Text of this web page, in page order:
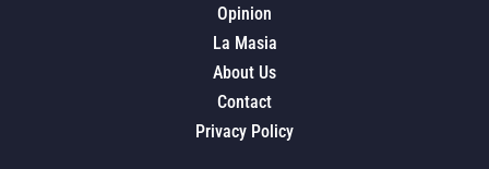
Opinion
La Masia
About Us
Contact
Privacy Policy